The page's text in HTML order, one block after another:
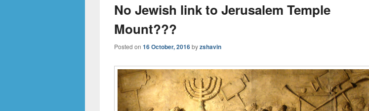
No Jewish link to Jerusalem Temple
Mount???
Posted on16 October, 2016byzshavin